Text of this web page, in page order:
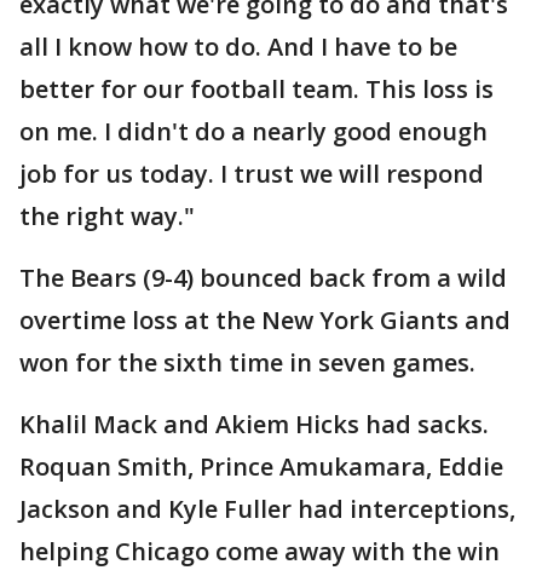
all I know how to do. And I have to be
better for our football team. This loss is
on me. I didn't do a nearly good enough
job for us today. I trust we will respond
the right way."
The Bears (9-4) bounced back from a wild
overtime loss at the New York Giants and
won for the sixth time in seven games.
Khalil Mack and Akiem Hicks had sacks.
Roquan Smith, Prince Amukamara, Eddie
Jackson and Kyle Fuller had interceptions,
helping Chicago come away with the win